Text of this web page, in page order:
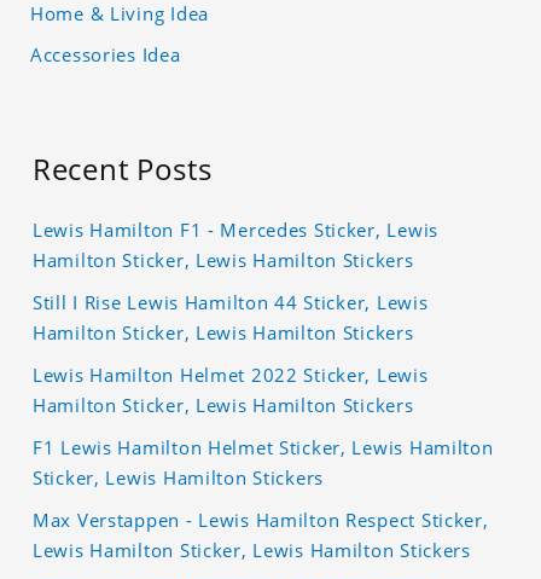
Home & Living Idea
Accessories Idea
Recent Posts
Lewis Hamilton F1 - Mercedes Sticker, Lewis
Hamilton Sticker, Lewis Hamilton Stickers
Still I Rise Lewis Hamilton 44 Sticker, Lewis
Hamilton Sticker, Lewis Hamilton Stickers
Lewis Hamilton Helmet 2022 Sticker, Lewis
Hamilton Sticker, Lewis Hamilton Stickers
F1 Lewis Hamilton Helmet Sticker, Lewis Hamilton
Sticker, Lewis Hamilton Stickers
Max Verstappen - Lewis Hamilton Respect Sticker,
Lewis Hamilton Sticker, Lewis Hamilton Stickers